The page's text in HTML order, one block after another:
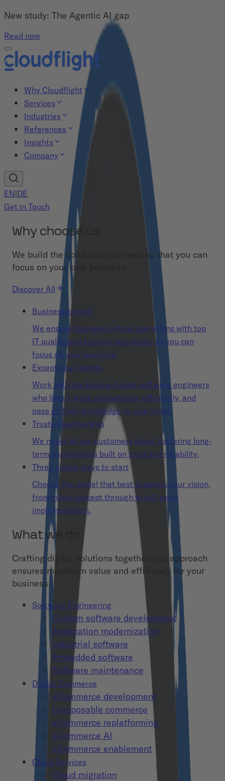
New study: The Agentic AI gap
Read now
Why Cloudflight
Services
Industries
References
Insights
Company
EN|DE
Get in Touch
Why choose us
We build the solutions you need so that you can
focus on your core business.
Discover All
Business-critical
We ensure business-critical operations with top
IT quality and security standards, so you can
focus on your business.
Exceptional talents
Work with top Europe-based software engineers
who listen, work competently, efficiently, and
pass on their knowledge to your team.
Trusted partnership
We never let our customers down, fostering long-
term partnerships built on trust and reliability.
Three simple ways to start
Choose the model that best supports your vision,
from initial concept through to full-scale
implementation.
What we do
Crafting digital solutions together: our approach
ensures maximum value and efficiency for your
business.
Software Engineering
Custom software development
Application modernization
Industrial software
Embedded software
Software maintenance
Digital Commerce
eCommerce development
Composable commerce
eCommerce replatforming
eCommerce AI
eCommerce enablement
Cloud Services
Cloud migration